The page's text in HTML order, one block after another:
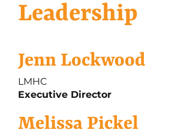
Leadership
Jenn Lockwood
LMHC
Executive Director
Melissa Pickel